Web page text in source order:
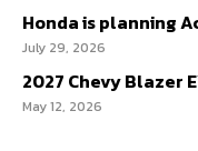
Honda is planning
July 29, 2026
2027 Chevy Blazer
May 12, 2026